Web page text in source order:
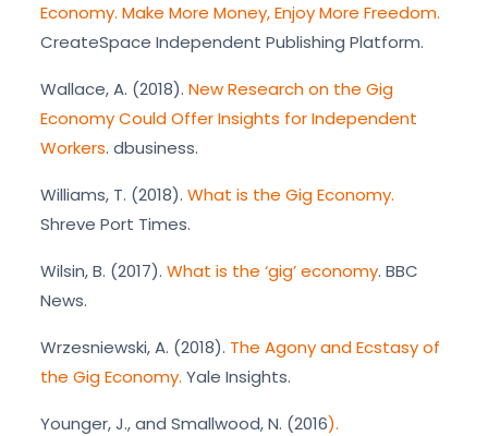
Economy. Make More Money, Enjoy More Freedom.
CreateSpace Independent Publishing Platform.
Wallace, A. (2018). New Research on the Gig
Economy Could Offer Insights for Independent
Workers. dbusiness.
Williams, T. (2018). What is the Gig Economy.
Shreve Port Times.
Wilsin, B. (2017). What is the ‘gig’ economy. BBC
News.
Wrzesniewski, A. (2018). The Agony and Ecstasy of
the Gig Economy. Yale Insights.
Younger, J., and Smallwood, N. (2016).